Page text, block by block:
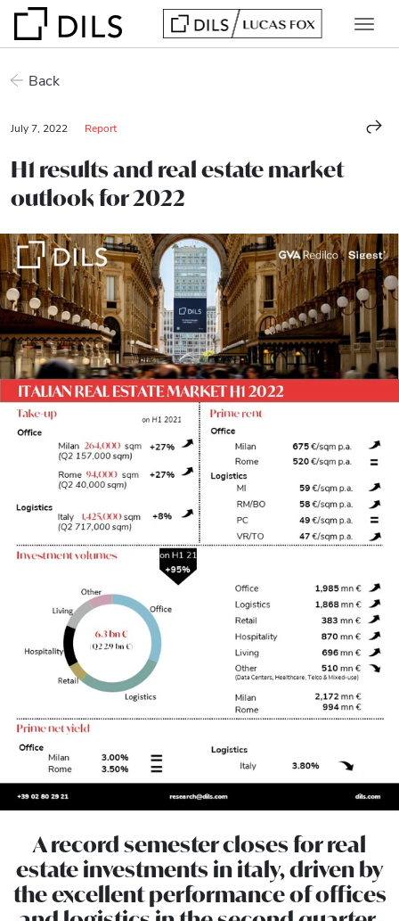
Back
July 7, 2022 Report
H1 results and real estate market
outlook for 2022
A record semester closes for real
estate investments in italy, driven by
the excellent performance of offices